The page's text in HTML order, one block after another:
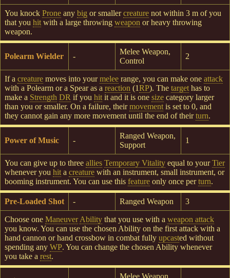
You knock Prone any big or smallercreature not within 3 m of you
that you hit with a large throwing weapon or heavy throwing
weapon.
Polearm Wielder -
Melee Weapon,
Control
2
If a creature moves into yourmelee range, you can make one attack
with a Polearm or a Spear as a reaction (1RP). The target has to
make a Strength DR if you hit it and it is one size category larger
than you or smaller. On a failure, theirmovement is set to 0, and
they cannot gain any more movement until the end of theirturn.
Power of Music -
Ranged Weapon,
Support
1
You can give up to three allies Temporary Vitality equal to yourTier
whenever you hit a creature with an instrument, small instrument, or
booming instrument. You can use this feature only once perturn.
Pre-Loaded Shot - Ranged Weapon 3
Choose one Maneuver Ability that you use with a weapon attack
you know. You can use the chosen Ability on the first attack with a
hand cannon or hand crossbow in combat fully upcasted without
spending any WP. You can change the chosen Ability whenever
you take a rest.
Melee Weapon,